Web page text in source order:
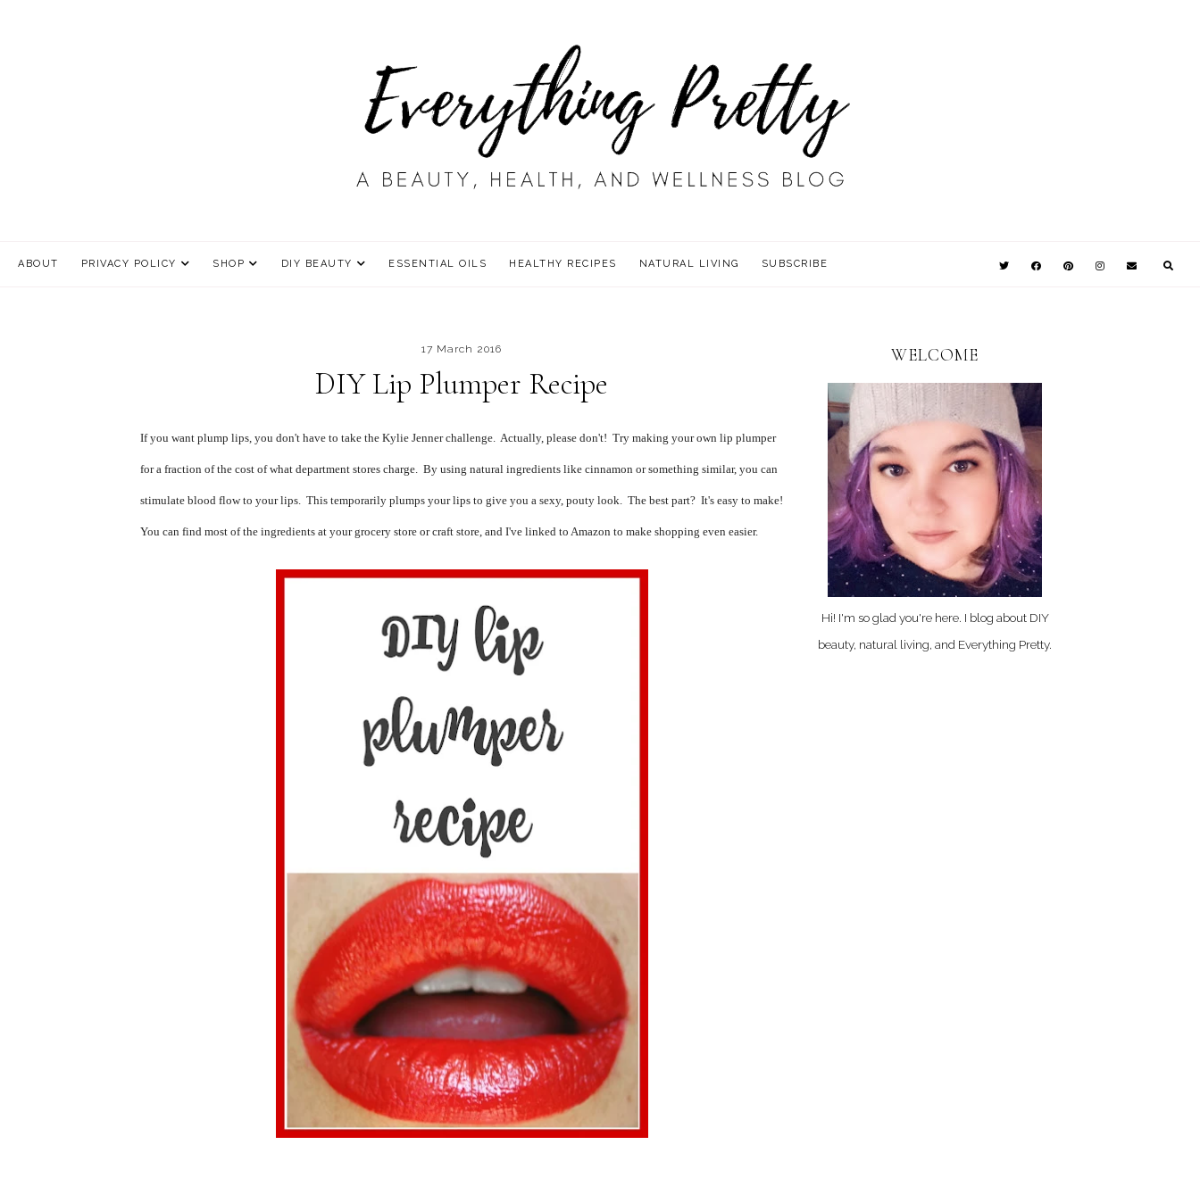
ABOUT PRIVACY POLICY SHOP DIY BEAUTY ESSENTIAL OILS HEALTHY RECIPES NATURAL LIVING SUBSCRIBE
17 March 2016
DIY Lip Plumper Recipe
If you want plump lips, you don't have to take the Kylie Jenner challenge.  Actually, please don't!  Try making your own lip plumper
for a fraction of the cost of what department stores charge.  By using natural ingredients like cinnamon or something similar, you can
stimulate blood flow to your lips.  This temporarily plumps your lips to give you a sexy, pouty look.  The best part?  It's easy to make!
You can find most of the ingredients at your grocery store or craft store, and I've linked to Amazon to make shopping even easier.
WELCOME
Hi! I'm so glad you're here. I blog about DIY
beauty, natural living, and Everything Pretty.